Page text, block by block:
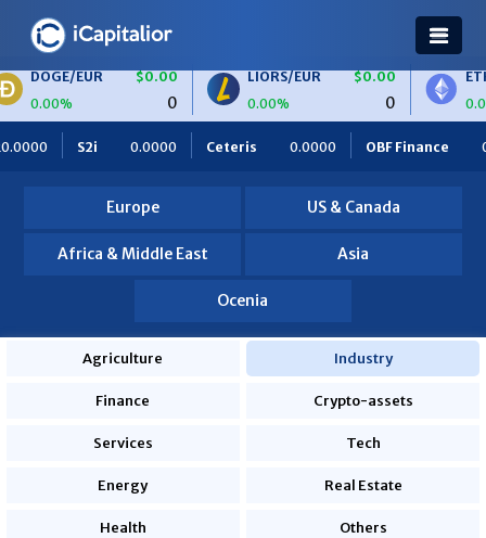
$0.00
0
LIORS/EUR
0.00%
$0.00
0
ETH/BTC
0.00%
Ceteris 0.0000 OBF Finance 0.0000 Africa Foodies
Europe US & Canada
Africa & Middle East Asia
Ocenia
Agriculture Industry
Finance Crypto-assets
Services Tech
Energy Real Estate
Health Others